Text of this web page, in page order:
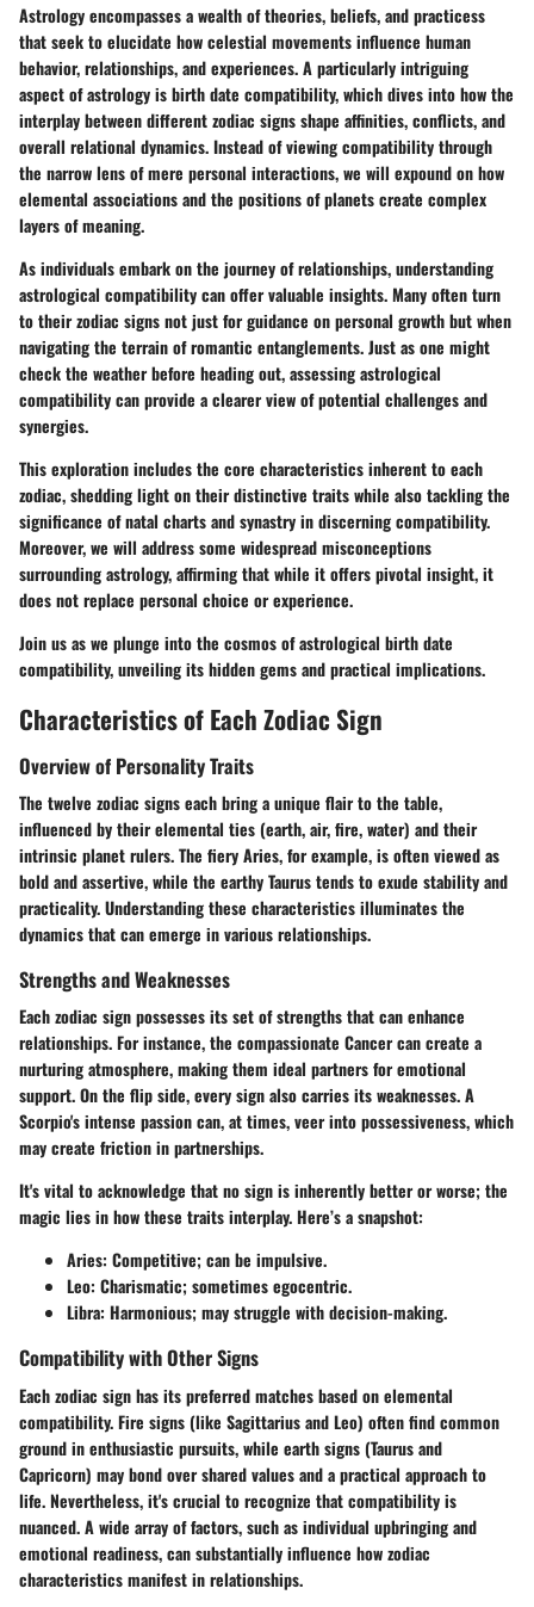
Astrology encompasses a wealth of theories, beliefs, and practicess
that seek to elucidate how celestial movements influence human
behavior, relationships, and experiences. A particularly intriguing
aspect of astrology is birth date compatibility, which dives into how the
interplay between different zodiac signs shape affinities, conflicts, and
overall relational dynamics. Instead of viewing compatibility through
the narrow lens of mere personal interactions, we will expound on how
elemental associations and the positions of planets create complex
layers of meaning.
As individuals embark on the journey of relationships, understanding
astrological compatibility can offer valuable insights. Many often turn
to their zodiac signs not just for guidance on personal growth but when
navigating the terrain of romantic entanglements. Just as one might
check the weather before heading out, assessing astrological
compatibility can provide a clearer view of potential challenges and
synergies.
This exploration includes the core characteristics inherent to each
zodiac, shedding light on their distinctive traits while also tackling the
significance of natal charts and synastry in discerning compatibility.
Moreover, we will address some widespread misconceptions
surrounding astrology, affirming that while it offers pivotal insight, it
does not replace personal choice or experience.
Join us as we plunge into the cosmos of astrological birth date
compatibility, unveiling its hidden gems and practical implications.
Characteristics of Each Zodiac Sign
Overview of Personality Traits
The twelve zodiac signs each bring a unique flair to the table,
influenced by their elemental ties (earth, air, fire, water) and their
intrinsic planet rulers. The fiery Aries, for example, is often viewed as
bold and assertive, while the earthy Taurus tends to exude stability and
practicality. Understanding these characteristics illuminates the
dynamics that can emerge in various relationships.
Strengths and Weaknesses
Each zodiac sign possesses its set of strengths that can enhance
relationships. For instance, the compassionate Cancer can create a
nurturing atmosphere, making them ideal partners for emotional
support. On the flip side, every sign also carries its weaknesses. A
Scorpio's intense passion can, at times, veer into possessiveness, which
may create friction in partnerships.
It's vital to acknowledge that no sign is inherently better or worse; the
magic lies in how these traits interplay. Here’s a snapshot:
Aries: Competitive; can be impulsive.
Leo: Charismatic; sometimes egocentric.
Libra: Harmonious; may struggle with decision-making.
Compatibility with Other Signs
Each zodiac sign has its preferred matches based on elemental
compatibility. Fire signs (like Sagittarius and Leo) often find common
ground in enthusiastic pursuits, while earth signs (Taurus and
Capricorn) may bond over shared values and a practical approach to
life. Nevertheless, it's crucial to recognize that compatibility is
nuanced. A wide array of factors, such as individual upbringing and
emotional readiness, can substantially influence how zodiac
characteristics manifest in relationships.